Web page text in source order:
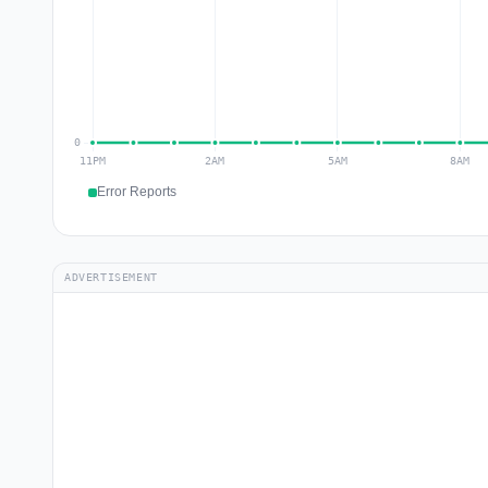
Error Reports
ADVERTISEMENT